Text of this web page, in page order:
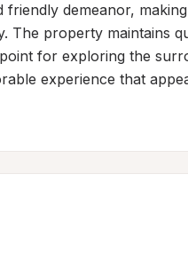
demeanor,
property maintains
for exploring the
experience that